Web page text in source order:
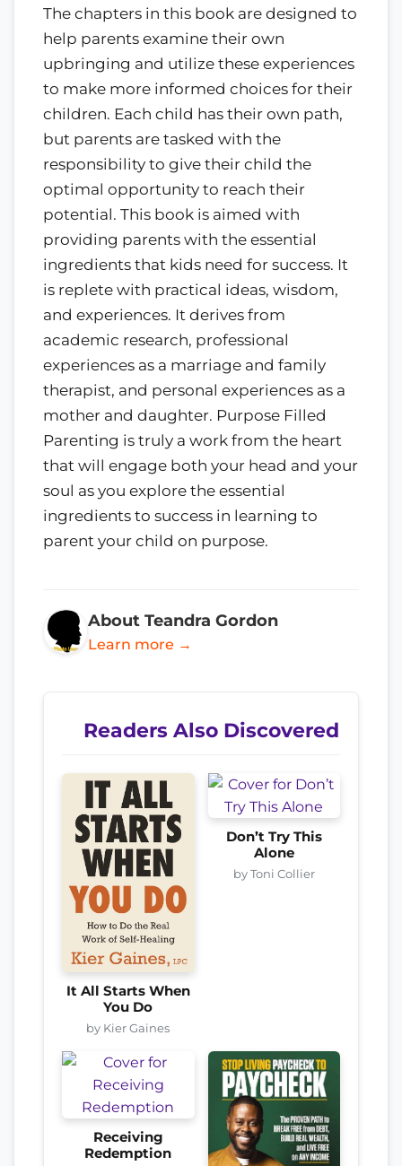
The chapters in this book are designed to
help parents examine their own
upbringing and utilize these experiences
to make more informed choices for their
children. Each child has their own path,
but parents are tasked with the
responsibility to give their child the
optimal opportunity to reach their
potential. This book is aimed with
providing parents with the essential
ingredients that kids need for success. It
is replete with practical ideas, wisdom,
and experiences. It derives from
academic research, professional
experiences as a marriage and family
therapist, and personal experiences as a
mother and daughter. Purpose Filled
Parenting is truly a work from the heart
that will engage both your head and your
soul as you explore the essential
ingredients to success in learning to
parent your child on purpose.
About Teandra Gordon
Learn more →
Readers Also Discovered
It All Starts When
You Do
by Kier Gaines
Don’t Try This
Alone
by Toni Collier
Receiving
Redemption